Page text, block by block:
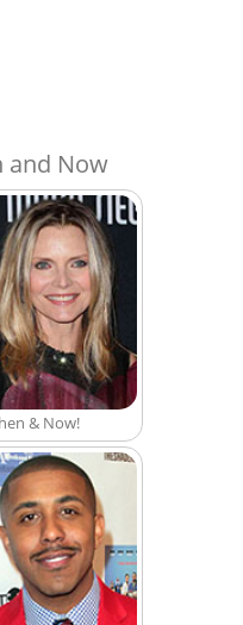
and Now
& Now!